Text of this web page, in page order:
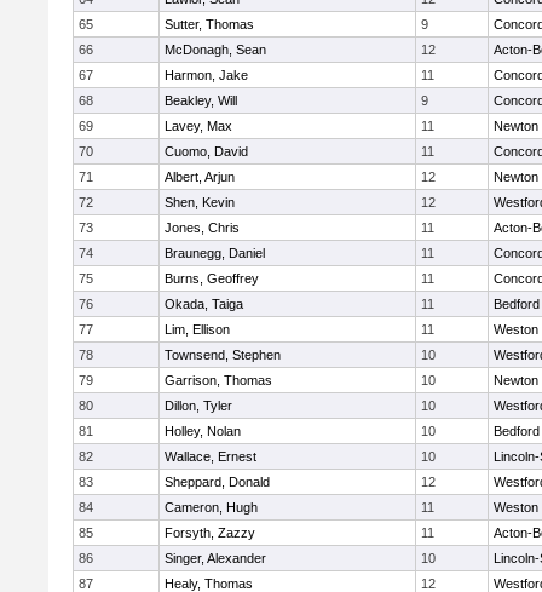
65
Sutter, Thomas 9
66
McDonagh, Sean 12
Acton-
67
Harmon, Jake 11
68
Beakley, Will 9
69
Lavey, Max 11
Newton
70
Cuomo, David 11
71
Albert, Arjun 12
Newton
72
Shen, Kevin 12
73
Jones, Chris 11
Acton-
74
Braunegg, Daniel 11
75
Burns, Geoffrey 11
76
Okada, Taiga 11
Bedford
77
Lim, Ellison 11
Weston
78
Townsend, Stephen 10
79
Garrison, Thomas 10
Newton
80
Dillon, Tyler 10
81
Holley, Nolan 10
Bedford
82
Wallace, Ernest 10
83
Sheppard, Donald 12
84
Cameron, Hugh 11
Weston
85
Forsyth, Zazzy 11
Acton-
86
Singer, Alexander 10
87
Healy, Thomas 12